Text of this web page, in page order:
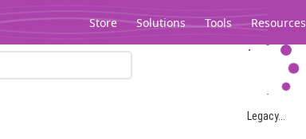
Store Solutions Tools Resources
Legacy...